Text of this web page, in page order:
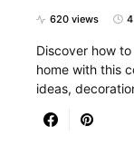
620 views
Discover how
home with this
ideas,